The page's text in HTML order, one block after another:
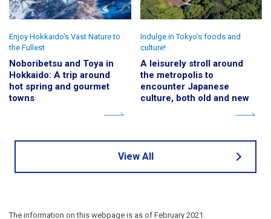
Noboribetsu and Toya in
Hokkaido: A trip around
hot spring and gourmet
towns
Enjoy Hokkaido's Vast Nature to
the Fullest
A leisurely stroll around
the metropolis to
encounter Japanese
culture, both old and new
Indulge in Tokyo’s foods and
culture!
View All
The information on this webpage is as of February 2021.